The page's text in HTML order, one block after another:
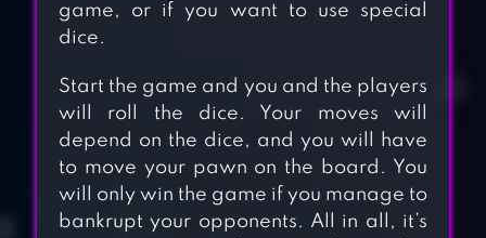
game, or if you want to use special
dice.
Start the game and you and the players
will roll the dice. Your moves will
depend on the dice, and you will have
to move your pawn on the board. You
will only win the game if you manage to
bankrupt your opponents. All in all, it’s